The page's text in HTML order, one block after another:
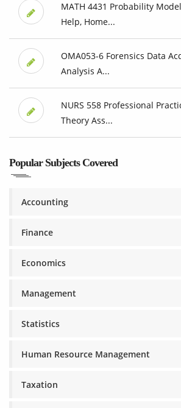
MATH 4431 Probability
Help, Home...
OMA053-6 Forensics Data
Analysis A...
NURS 558 Professional
Theory Ass...
Popular Subjects Covered
Accounting
Finance
Economics
Management
Statistics
Human Resource Management
Taxation